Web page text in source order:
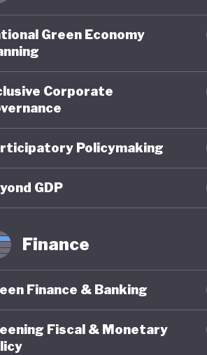
to
Ghana
skills
Green Economy
Corporate
Policymaking
GDP
Finance
Finance & Banking
Fiscal & Monetary